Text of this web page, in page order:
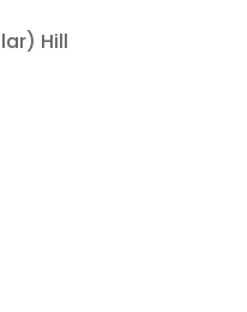
Hill